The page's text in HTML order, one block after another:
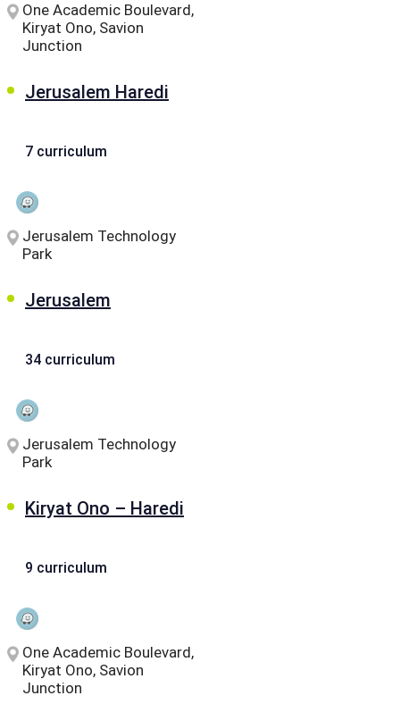
One Academic Boulevard,
Kiryat Ono, Savion
Junction
Jerusalem Haredi
7 curriculum
Jerusalem Technology
Park
Jerusalem
34 curriculum
Jerusalem Technology
Park
Kiryat Ono – Haredi
9 curriculum
One Academic Boulevard,
Kiryat Ono, Savion
Junction